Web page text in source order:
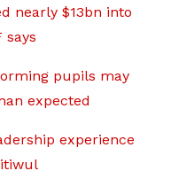
nearly $13bn into
says
pupils may
expected
experience